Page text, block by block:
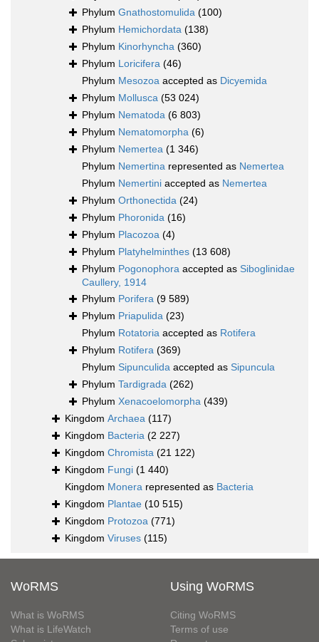
Phylum Gnathostomulida (100)
Phylum Hemichordata (138)
Phylum Kinorhyncha (360)
Phylum Loricifera (46)
Phylum Mesozoa accepted as Dicyemida
Phylum Mollusca (53 024)
Phylum Nematoda (6 803)
Phylum Nematomorpha (6)
Phylum Nemertea (1 346)
Phylum Nemertina represented as Nemertea
Phylum Nemertini accepted as Nemertea
Phylum Orthonectida (24)
Phylum Phoronida (16)
Phylum Placozoa (4)
Phylum Platyhelminthes (13 608)
Phylum Pogonophora accepted as Siboglinidae
Caullery, 1914
Phylum Porifera (9 589)
Phylum Priapulida (23)
Phylum Rotatoria accepted as Rotifera
Phylum Rotifera (369)
Phylum Sipunculida accepted as Sipuncula
Phylum Tardigrada (262)
Phylum Xenacoelomorpha (439)
Kingdom Archaea (117)
Kingdom Bacteria (2 227)
Kingdom Chromista (21 122)
Kingdom Fungi (1 440)
Kingdom Monera represented as Bacteria
Kingdom Plantae (10 515)
Kingdom Protozoa (771)
Kingdom Viruses (115)
WoRMS
What is WoRMS
What is LifeWatch
Using WoRMS
Citing WoRMS
Terms of use